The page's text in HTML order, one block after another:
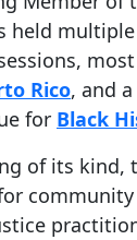
held
Rico, and
for Black
of its kind,